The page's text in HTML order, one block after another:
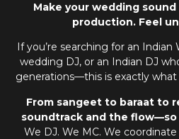
Make your wedding
production. Feel
If you’re searching for an
Indian
wedding DJ, or an Indian DJ
generations—this is exactly
From sangeet to baraat to
soundtrack and the flow—so
We DJ. We MC. We